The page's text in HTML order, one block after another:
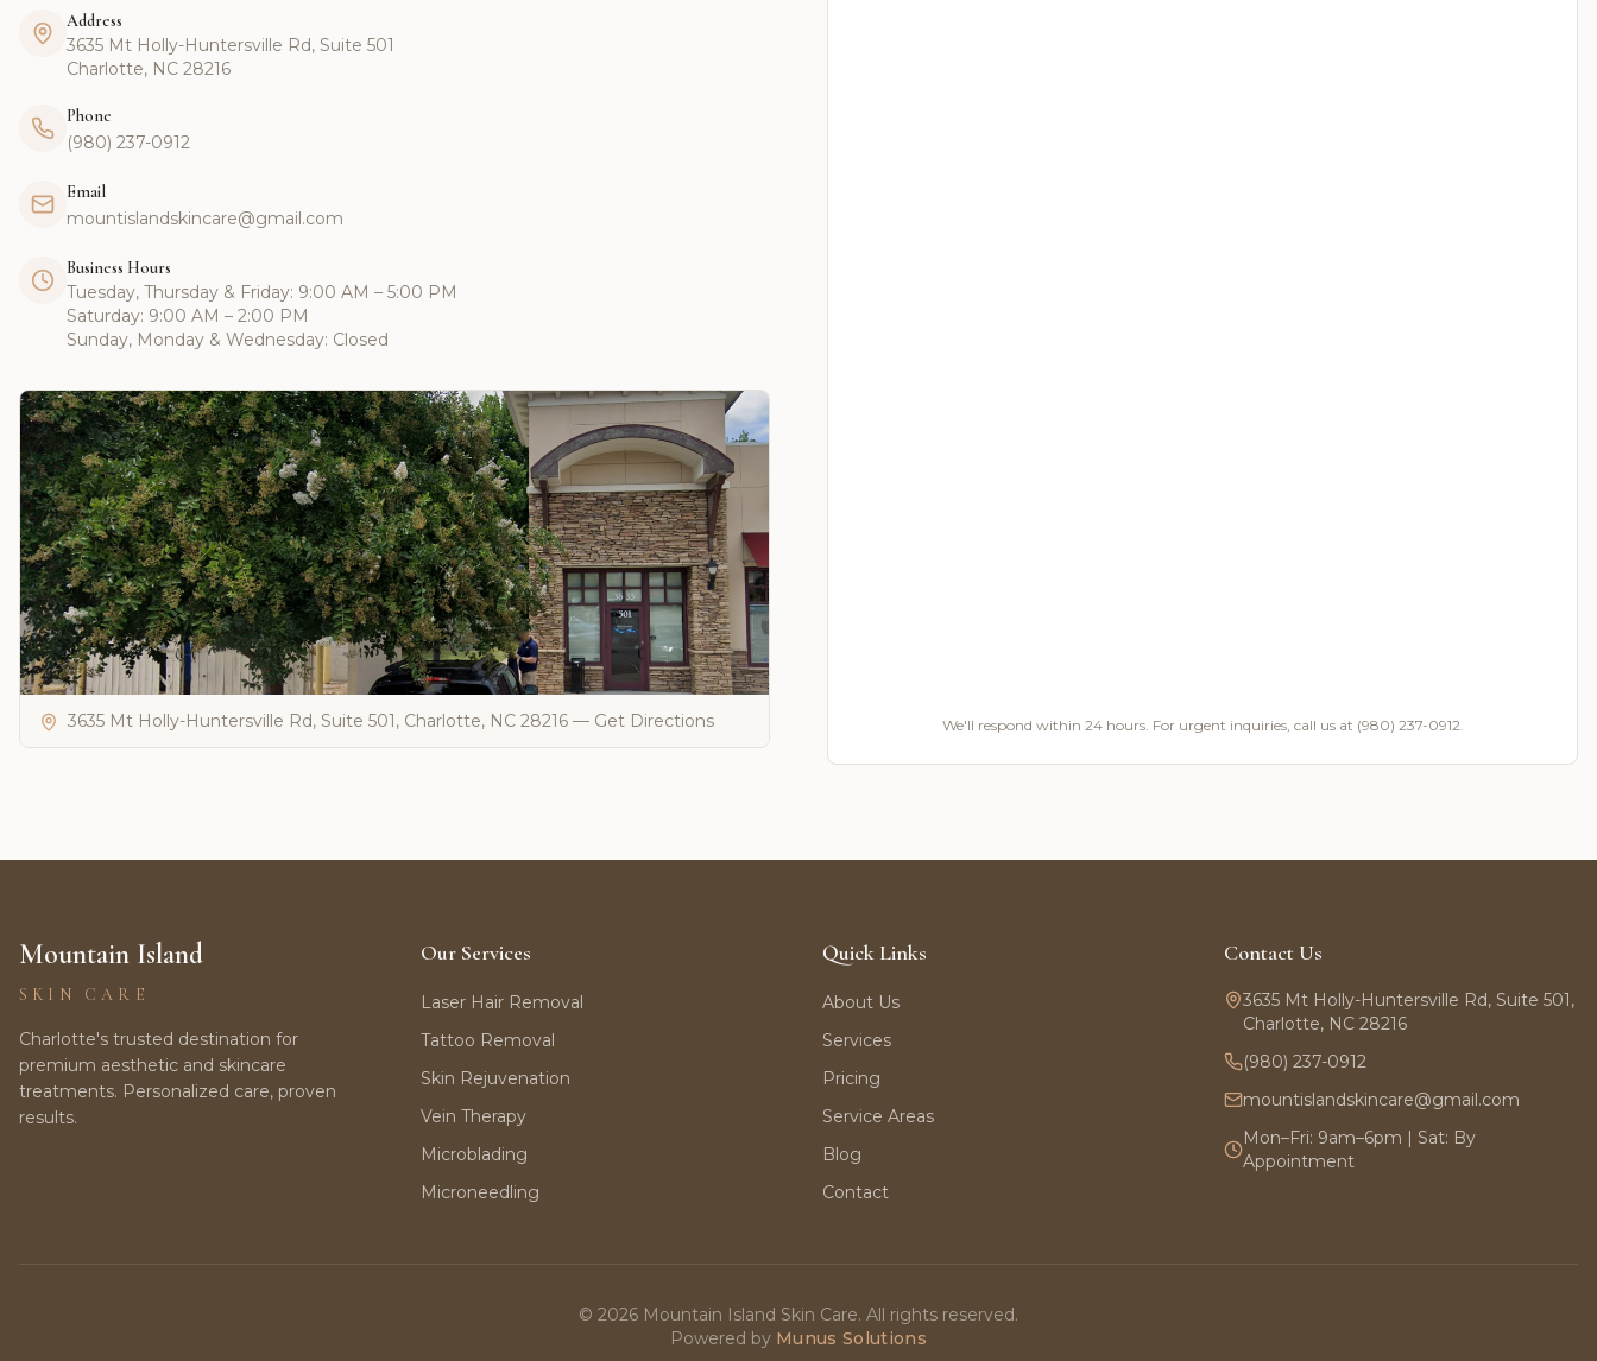
Address
3635 Mt Holly-Huntersville Rd, Suite 501
Charlotte, NC 28216
Phone
(980) 237-0912
Email
mountislandskincare@gmail.com
Business Hours
Tuesday, Thursday & Friday: 9:00 AM – 5:00 PM
Saturday: 9:00 AM – 2:00 PM
Sunday, Monday & Wednesday: Closed
3635 Mt Holly-Huntersville Rd, Suite 501, Charlotte, NC 28216 — Get Directions We'll respond within 24 hours. For urgent inquiries, call us at (980) 237-0912.
Mountain Island
SKIN CARE
Charlotte's trusted destination for
premium aesthetic and skincare
treatments. Personalized care, proven
results.
Our Services
Laser Hair Removal
Tattoo Removal
Skin Rejuvenation
Vein Therapy
Microblading
Microneedling
Quick Links
About Us
Services
Pricing
Service Areas
Blog
Contact
Contact Us
3635 Mt Holly-Huntersville Rd, Suite 501,
Charlotte, NC 28216
(980) 237-0912
mountislandskincare@gmail.com
Mon–Fri: 9am–6pm | Sat: By
Appointment
© 2026 Mountain Island Skin Care. All rights reserved.
Powered by Munus Solutions